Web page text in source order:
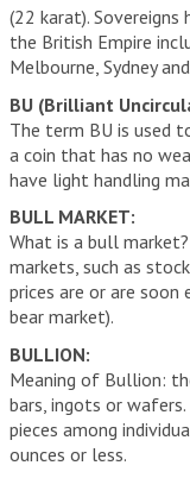
(22 karat). Sovereigns
the British Empire
Melbourne, Sydney
BU (Brilliant
The term BU is used
a coin that has no
have light handling
BULL MARKET:
What is a bull
markets, such as
prices are or are
bear market).
BULLION:
Meaning of Bullion:
bars, ingots or
pieces among
ounces or less.